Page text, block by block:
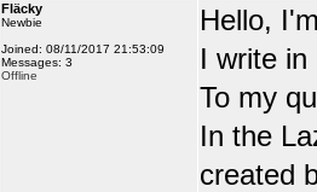
Fläcky
Newbie
Joined: 08/11/2017 21:53:09
Messages: 3
Offline
Hello,
I write
To my
In the
created